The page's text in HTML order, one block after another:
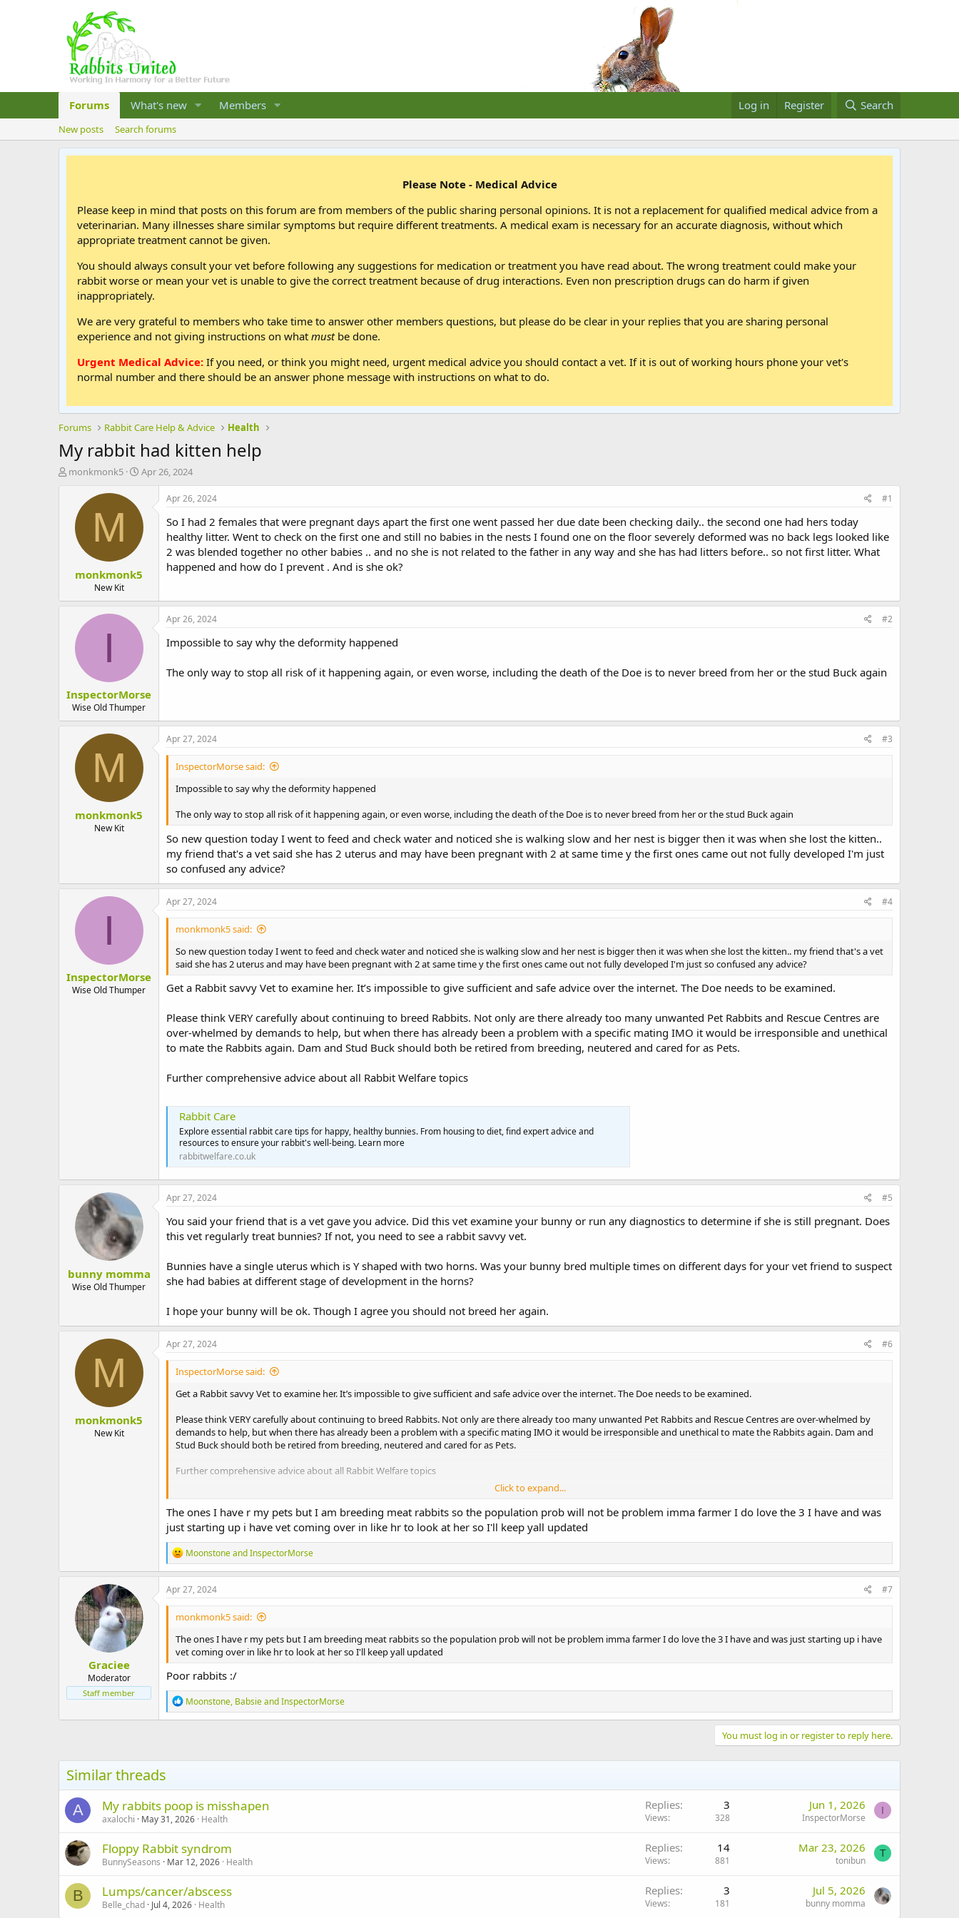
Forums What's new Members Log in Register Search
New posts Search forums
Please Note - Medical Advice
Please keep in mind that posts on this forum are from members of the public sharing personal opinions. It is not a replacement for qualified medical advice from a
veterinarian. Many illnesses share similar symptoms but require different treatments. A medical exam is necessary for an accurate diagnosis, without which
appropriate treatment cannot be given.
You should always consult your vet before following any suggestions for medication or treatment you have read about. The wrong treatment could make your
rabbit worse or mean your vet is unable to give the correct treatment because of drug interactions. Even non prescription drugs can do harm if given
inappropriately.
We are very grateful to members who take time to answer other members questions, but please do be clear in your replies that you are sharing personal
experience and not giving instructions on what mustbe done.
Urgent Medical Advice: If you need, or think you might need, urgent medical advice you should contact a vet. If it is out of working hours phone your vet's
normal number and there should be an answer phone message with instructions on what to do.
Forums Rabbit Care Help & Advice Health
My rabbit had kitten help
T
t
monkmonk5
S
t
d
e
Apr 26, 2024
M
monkmonk5
New Kit
Apr 26, 2024 #1
So I had 2 females that were pregnant days apart the first one went passed her due date been checking daily.. the second one had hers today
healthy litter. Went to check on the first one and still no babies in the nests I found one on the floor severely deformed was no back legs looked like
2 was blended together no other babies .. and no she is not related to the father in any way and she has had litters before.. so not first litter. What
happened and how do I prevent . And is she ok?
I
InspectorMorse
Wise Old Thumper
Apr 26, 2024 #2
Impossible to say why the deformity happened
The only way to stop all risk of it happening again, or even worse, including the death of the Doe is to never breed from her or the stud Buck again
M
monkmonk5
New Kit
Apr 27, 2024 #3
InspectorMorse said:
Impossible to say why the deformity happened
The only way to stop all risk of it happening again, or even worse, including the death of the Doe is to never breed from her or the stud Buck again
So new question today I went to feed and check water and noticed she is walking slow and her nest is bigger then it was when she lost the kitten..
my friend that's a vet said she has 2 uterus and may have been pregnant with 2 at same time y the first ones came out not fully developed I'm just
so confused any advice?
I
InspectorMorse
Wise Old Thumper
Apr 27, 2024 #4
monkmonk5 said:
So new question today I went to feed and check water and noticed she is walking slow and her nest is bigger then it was when she lost the kitten.. my friend that's a vet
said she has 2 uterus and may have been pregnant with 2 at same time y the first ones came out not fully developed I'm just so confused any advice?
Get a Rabbit savvy Vet to examine her. It’s impossible to give sufficient and safe advice over the internet. The Doe needs to be examined.
Please think VERY carefully about continuing to breed Rabbits. Not only are there already too many unwanted Pet Rabbits and Rescue Centres are
over-whelmed by demands to help, but when there has already been a problem with a specific mating IMO it would be irresponsible and unethical
to mate the Rabbits again. Dam and Stud Buck should both be retired from breeding, neutered and cared for as Pets.
Further comprehensive advice about all Rabbit Welfare topics
Rabbit Care
Explore essential rabbit care tips for happy, healthy bunnies. From housing to diet, find expert advice and
resources to ensure your rabbit's well-being. Learn more
rabbitwelfare.co.uk
bunny momma
Wise Old Thumper
Apr 27, 2024 #5
You said your friend that is a vet gave you advice. Did this vet examine your bunny or run any diagnostics to determine if she is still pregnant. Does
this vet regularly treat bunnies? If not, you need to see a rabbit savvy vet.
Bunnies have a single uterus which is Y shaped with two horns. Was your bunny bred multiple times on different days for your vet friend to suspect
she had babies at different stage of development in the horns?
I hope your bunny will be ok. Though I agree you should not breed her again.
M
monkmonk5
New Kit
Apr 27, 2024 #6
InspectorMorse said:
Get a Rabbit savvy Vet to examine her. It’s impossible to give sufficient and safe advice over the internet. The Doe needs to be examined.
Please think VERY carefully about continuing to breed Rabbits. Not only are there already too many unwanted Pet Rabbits and Rescue Centres are over-whelmed by
demands to help, but when there has already been a problem with a specific mating IMO it would be irresponsible and unethical to mate the Rabbits again. Dam and
Stud Buck should both be retired from breeding, neutered and cared for as Pets.
Further comprehensive advice about all Rabbit Welfare topics
Rabbit Care
Explore essential rabbit care tips for happy, healthy bunnies. From housing to diet, find expert advice and
resources to ensure your rabbit's well-being. Learn more
rabbitwelfare.co.uk
Click to expand...
The ones I have r my pets but I am breeding meat rabbits so the population prob will not be problem imma farmer I do love the 3 I have and was
just starting up i have vet coming over in like hr to look at her so I'll keep yall updated
R
e
a
c
o
s
:
MoonstoneandInspectorMorse
Graciee
Moderator
Staff member
Apr 27, 2024 #7
monkmonk5 said:
The ones I have r my pets but I am breeding meat rabbits so the population prob will not be problem imma farmer I do love the 3 I have and was just starting up i have
vet coming over in like hr to look at her so I'll keep yall updated
Poor rabbits :/
R
e
a
s
:
Moonstone, BabsieandInspectorMorse
You must log in or register to reply here.
Similar threads
A My rabbits poop is misshapen
axalochi May 31, 2026 Health
Replies 3
Views 328
Jun 1, 2026
InspectorMorse
I
Floppy Rabbit syndrom
BunnySeasons Mar 12, 2026 Health
Replies 14
Views 881
Mar 23, 2026
tonibun
T
B Lumps/cancer/abscess
Belle_chad Jul 4, 2026 Health
Replies 3
Views 181
Jul 5, 2026
bunny momma